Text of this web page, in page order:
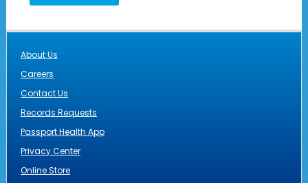
About Us
Careers
Contact Us
Records Requests
Passport Health App
Privacy Center
Online Store